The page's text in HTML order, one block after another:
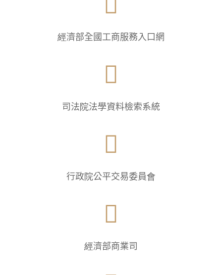
經濟部全國工商服務入口網

司法院法學資料檢索系統

行政院公平交易委員會

經濟部商業司